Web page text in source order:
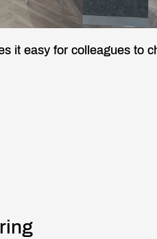
it easy for colleagues to